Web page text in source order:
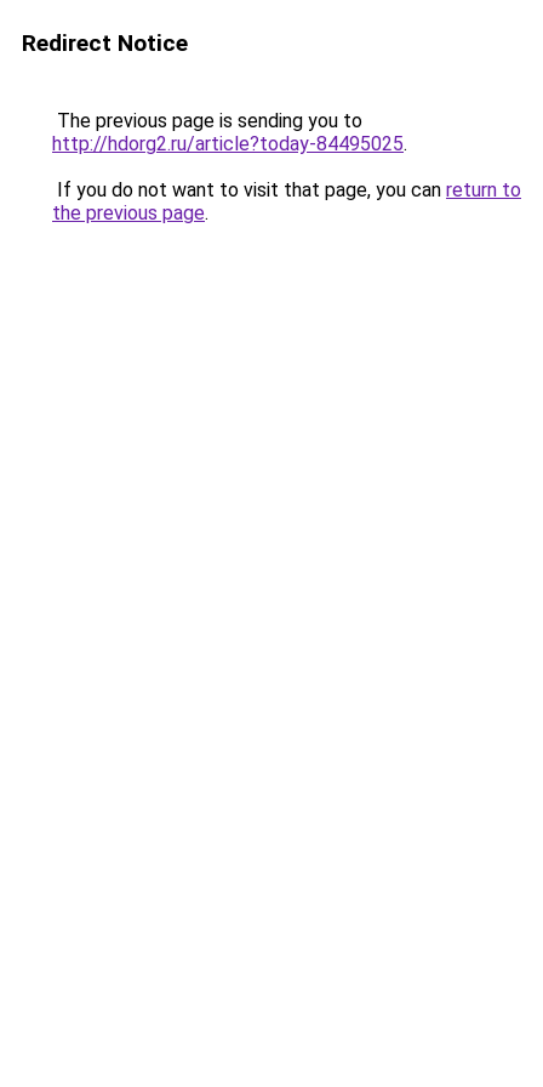
Redirect Notice
The previous page is sending you to
http://hdorg2.ru/article?today-84495025.
If you do not want to visit that page, you can return to
the previous page.